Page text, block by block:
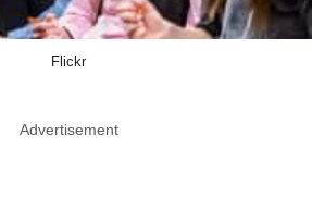
Flickr
Advertisement